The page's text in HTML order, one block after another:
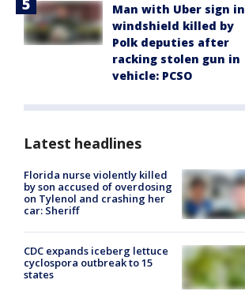
Man with Uber sign in
windshield killed by
Polk deputies after
racking stolen gun in
vehicle: PCSO
Latest headlines
Florida nurse violently killed
by son accused of overdosing
on Tylenol and crashing her
car: Sheriff
CDC expands iceberg lettuce
cyclospora outbreak to 15
states